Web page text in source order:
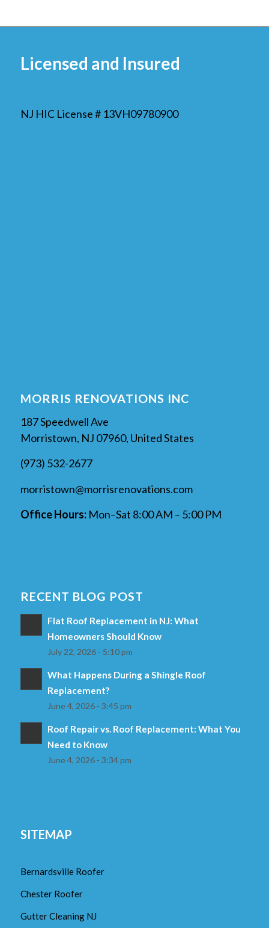
Licensed and Insured
NJ HIC License # 13VH09780900
MORRIS RENOVATIONS INC
187 Speedwell Ave
Morristown, NJ 07960, United States
(973) 532-2677
morristown@morrisrenovations.com
Office Hours:Mon–Sat 8:00 AM – 5:00 PM
RECENT BLOG POST
Flat Roof Replacement in NJ: What
Homeowners Should Know
July 22, 2026 - 5:10 pm
What Happens During a Shingle Roof
Replacement?
June 4, 2026 - 3:45 pm
Roof Repair vs. Roof Replacement: What You
Need to Know
June 4, 2026 - 3:34 pm
SITEMAP
Bernardsville Roofer
Chester Roofer
Gutter Cleaning NJ